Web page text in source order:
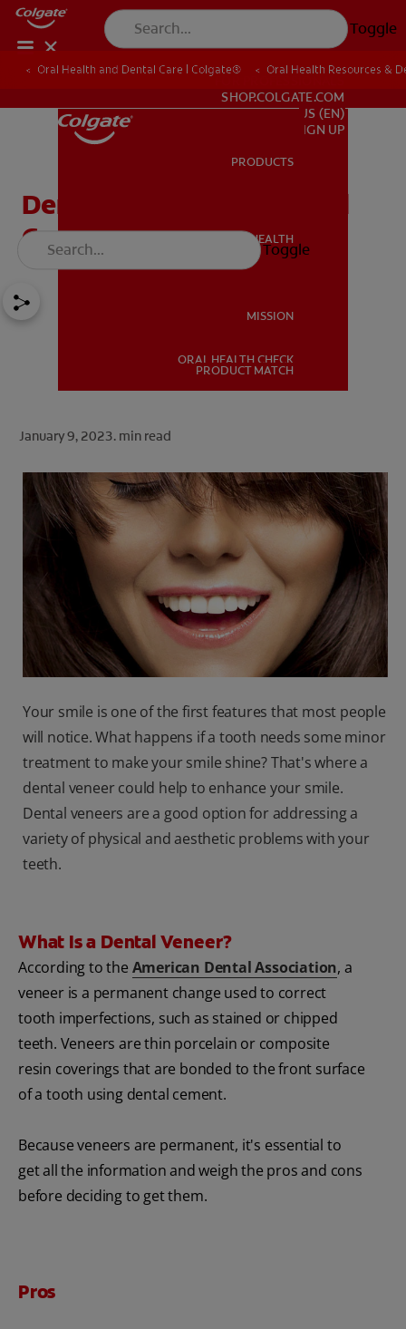
Toggle
ORAL HEALTH
FOR PROFESSIONALS
SHOP.COLGATE.COM
US (EN)
SIGN UP
SHOP.COLGATE.COM
US (EN)
SIGN UP
PRODUCTS
ORAL HEALTH
MISSION
ORAL HEALTH CHECK
PRODUCT MATCH
Toggle
Oral Health and Dental Care | Colgate® Oral Health Resources &
Dental Veneers: Pros And
Cons
January 9, 2023. min read
Your smile is one of the first features that most people
will notice. What happens if a tooth needs some minor
treatment to make your smile shine? That's where a
dental veneer could help to enhance your smile.
Dental veneers are a good option for addressing a
variety of physical and aesthetic problems with your
teeth.
What Is a Dental Veneer?
According to the American Dental Association, a
veneer is a permanent change used to correct
tooth imperfections, such as stained or chipped
teeth. Veneers are thin porcelain or composite
resin coverings that are bonded to the front surface
of a tooth using dental cement.
Because veneers are permanent, it's essential to
get all the information and weigh the pros and cons
before deciding to get them.
Pros